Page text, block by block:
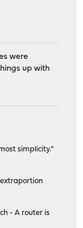
were
up with
simplicity."
- A router is